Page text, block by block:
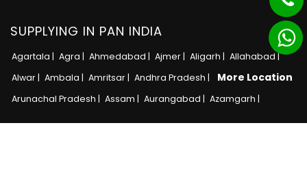
SUPPLYING IN PAN INDIA
Agartala | Agra | Ahmedabad | Ajmer | Aligarh | Allahabad |
Alwar | Ambala | Amritsar | Andhra Pradesh |
Arunachal Pradesh | Assam | Aurangabad | Azamgarh |
More Location